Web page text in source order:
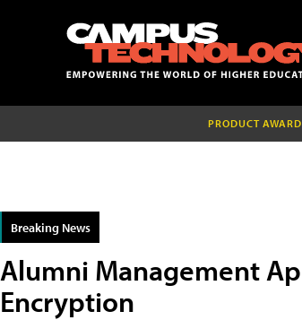
PRODUCT
Breaking News
Alumni Management
Encryption